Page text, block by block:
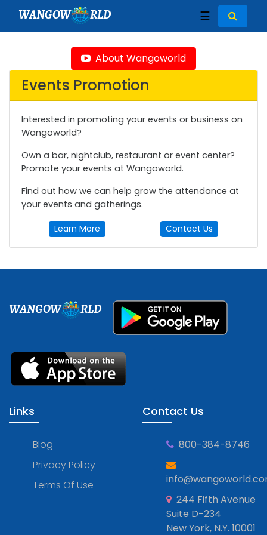
WANGOW RLD ☰
About Wangoworld
Events Promotion
Interested in promoting your events or business on
Wangoworld?
Own a bar, nightclub, restaurant or event center?
Promote your events at Wangoworld.
Find out how we can help grow the attendance at
your events and gatherings.
Learn More Contact Us
WANGOW RLD
Links
Blog
Privacy Policy
Terms Of Use
Contact Us
800-384-8746
244 Fifth Avenue
Suite D-234
New York, N.Y. 10001